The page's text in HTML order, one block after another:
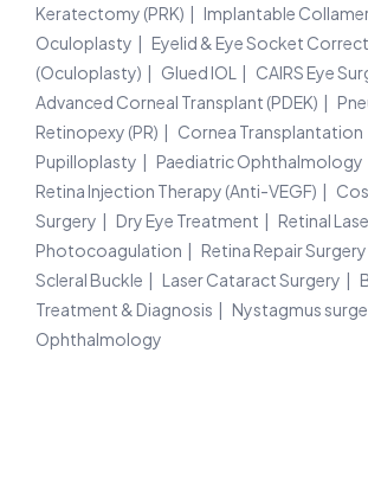
Keratectomy (PRK)
Implantable Collamer
Oculoplasty
Eyelid & Eye Socket
(Oculoplasty)
Glued IOL
CAIRS Eye
Advanced Corneal Transplant (PDEK)
Retinopexy (PR)
Cornea Transplantation
Pupilloplasty
Paediatric Ophthalmology
Retina Injection Therapy (Anti-VEGF)
Surgery
Dry Eye Treatment
Retinal
Photocoagulation
Retina Repair
Scleral Buckle
Laser Cataract Surgery
Treatment & Diagnosis
Nystagmus
Ophthalmology